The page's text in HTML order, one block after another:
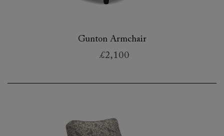
Gunton Armchair
£2,100